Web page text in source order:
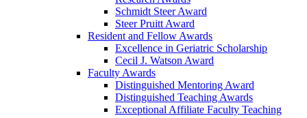
Schmidt Steer Award
Steer Pruitt Award
Resident and Fellow Awards
Excellence in Geriatric Scholarship
Cecil J. Watson Award
Faculty Awards
Distinguished Mentoring Award
Distinguished Teaching Awards
Exceptional Affiliate Faculty Teaching